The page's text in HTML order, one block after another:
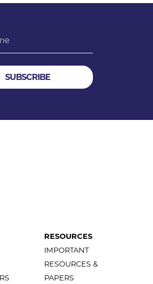
RESOURCES
IMPORTANT
RESOURCES &
PAPERS